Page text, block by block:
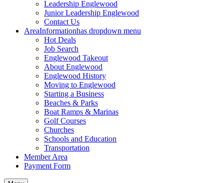
Leadership Englewood
Junior Leadership Englewood
Contact Us
AreaInformationhas dropdown menu
Hot Deals
Job Search
Englewood Takeout
About Englewood
Englewood History
Moving to Englewood
Starting a Business
Beaches & Parks
Boat Ramps & Marinas
Golf Courses
Churches
Schools and Education
Transportation
Member Area
Payment Form